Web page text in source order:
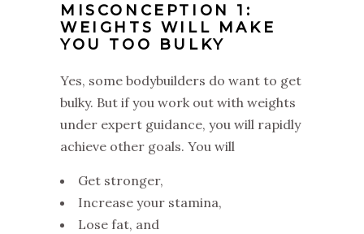
MISCONCEPTION 1:
WEIGHTS WILL MAKE
YOU TOO BULKY
Yes, some bodybuilders do want to get
bulky. But if you work out with weights
under expert guidance, you will rapidly
achieve other goals. You will
Get stronger,
Increase your stamina,
Lose fat, and